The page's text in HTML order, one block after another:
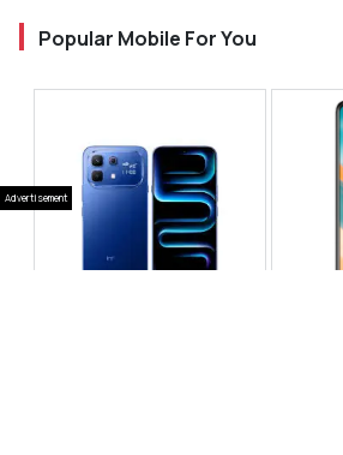
Popular Mobile For You
Advertisement